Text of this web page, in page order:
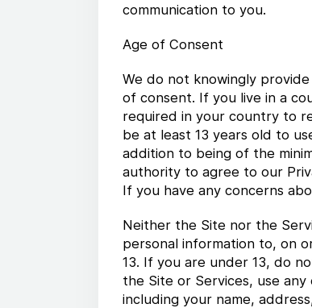
communication to you.
Age of Consent
We do not knowingly
of consent. If you live in a
required in your country to
be at least 13 years old to
addition to being of the
authority to agree to our
If you have any concerns
Neither the Site nor the
personal information to, on
13. If you are under 13, do
the Site or Services, use
including your name,